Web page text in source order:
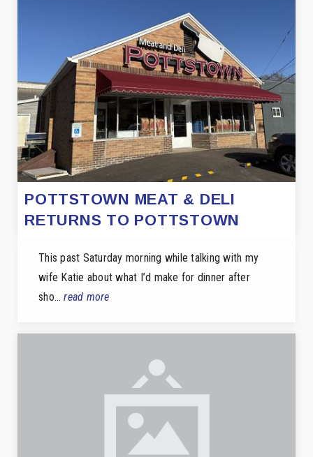
POTTSTOWN MEAT & DELI
RETURNS TO POTTSTOWN
This past Saturday morning while talking with my
wife Katie about what I’d make for dinner after
sho…read more